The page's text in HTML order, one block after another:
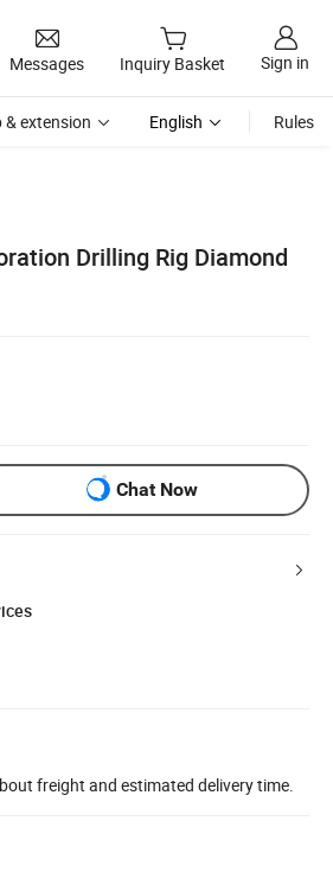
Messages Inquiry Basket Sign in
& extension English Rules
Drilling Rig Diamond
Chat Now
freight and estimated delivery time.